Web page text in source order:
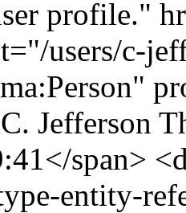
profile."
users/c-
Jefferson
span>
entity-